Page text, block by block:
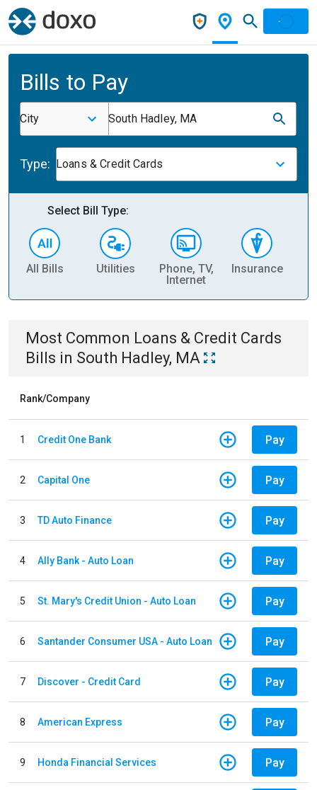
Bills to Pay
City South Hadley, MA
Type: Loans & Credit Cards
Select Bill Type:
All Bills Utilities
Phone, TV,
Internet
Insurance
Most Common Loans & Credit Cards
Bills in South Hadley, MA
Rank/Company
1 Credit One Bank Pay
2 Capital One Pay
3 TD Auto Finance Pay
4 Ally Bank - Auto Loan Pay
5 St. Mary's Credit Union - Auto Loan Pay
6 Santander Consumer USA - Auto Loan Pay
7 Discover - Credit Card Pay
8 American Express Pay
9 Honda Financial Services Pay